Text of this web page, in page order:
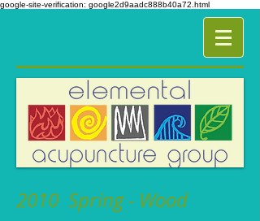
google-site-verification: google2d9aadc888b40a72.html
2010 Spring - Wood